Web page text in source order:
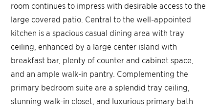
room continues to impress with desirable access to the
large covered patio. Central to the well-appointed
kitchen is a spacious casual dining area with tray
ceiling, enhanced by a large center island with
breakfast bar, plenty of counter and cabinet space,
and an ample walk-in pantry. Complementing the
primary bedroom suite are a splendid tray ceiling,
stunning walk-in closet, and luxurious primary bath